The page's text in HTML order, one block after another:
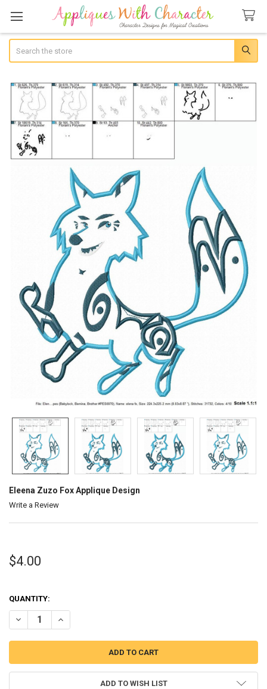
Eleena Zuzo Fox Applique Design
Write a Review
$4.00
QUANTITY:
DECREASE QUANTITY OF ELEENA ZUZO FOX APPLIQUE DESIGN
INCREASE QUANTITY OF ELEENA ZUZO FOX APPLIQUE
ADD TO WISH LIST